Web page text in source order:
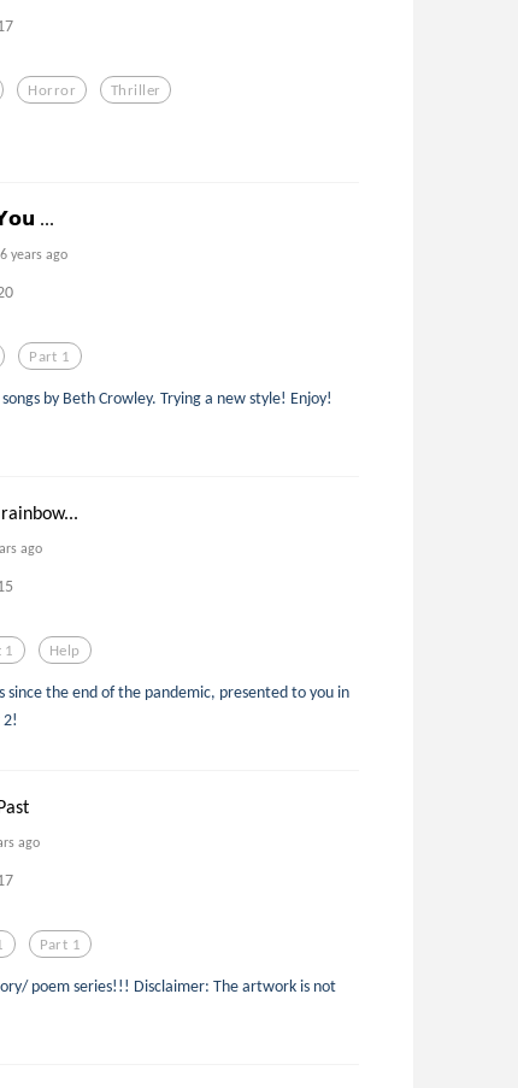
Horror Thriller
...
6 years ago
Part 1
by Beth Crowley. Trying a new style! Enjoy!
ago
1 Help
the end of the pandemic, presented to you in
ago
Part 1
poem series!!! Disclaimer: The artwork is not